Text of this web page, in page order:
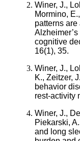
Winer, J.,
Mormino,
patterns
cognitive
16(1), 35.
Winer, J.,
K., Zeitzer,
behavior
rest-activity
Winer, J.,
Piekarski,
and long